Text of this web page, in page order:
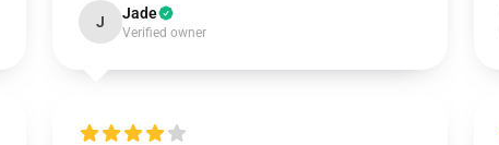
J Jade
Verified owner